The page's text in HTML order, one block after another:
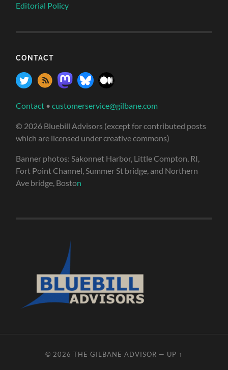
Editorial Policy
CONTACT
Contact •customerservice@gilbane.com
© 2026 Bluebill Advisors (except for contributed posts
which are licensed under creative commons)
Banner photos: Sakonnet Harbor, Little Compton, RI,
Fort Point Channel, Summer St bridge, and Northern
Ave bridge, Boston
© 2026 THE GILBANE ADVISOR — UP ↑